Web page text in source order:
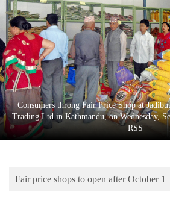
Business
World
Cup
Sports
Entertainment
Lifestyle
Blog
Consumers throng Fair Price Shop at
Trading Ltd in Kathmandu, on Wednesday,
RSS
Fair price shops to open after October 1